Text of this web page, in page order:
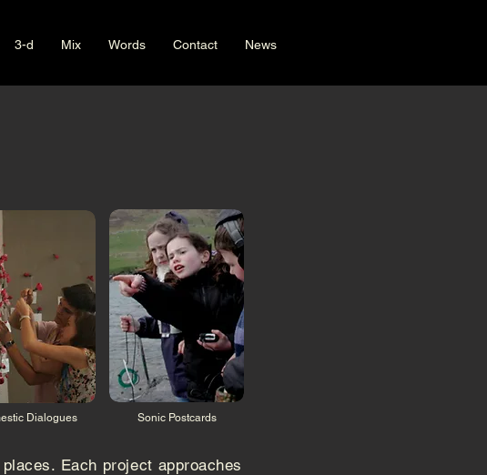
3-d Mix Words Contact News
Dialogues Sonic Postcards
Each project approaches